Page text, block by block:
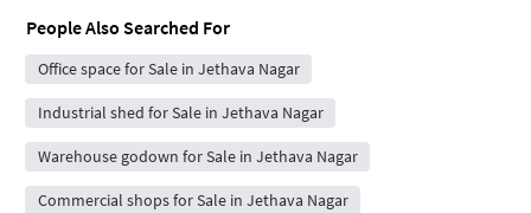
People Also Searched For
Office space for Sale in Jethava Nagar
Industrial shed for Sale in Jethava Nagar
Warehouse godown for Sale in Jethava Nagar
Commercial shops for Sale in Jethava Nagar